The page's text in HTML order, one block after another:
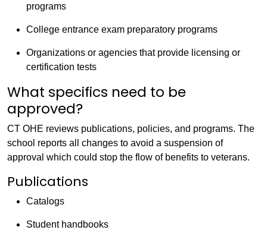
programs
College entrance exam preparatory programs
Organizations or agencies that provide licensing or
certification tests
What specifics need to be
approved?
CT OHE reviews publications, policies, and programs. The
school reports all changes to avoid a suspension of
approval which could stop the flow of benefits to veterans.
Publications
Catalogs
Student handbooks